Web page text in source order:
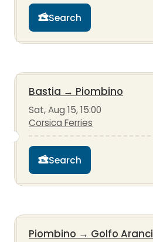
Search
Bastia → Piombino
Sat, Aug 15, 15:00
Corsica Ferries
Search
Piombino → Golfo Aranci